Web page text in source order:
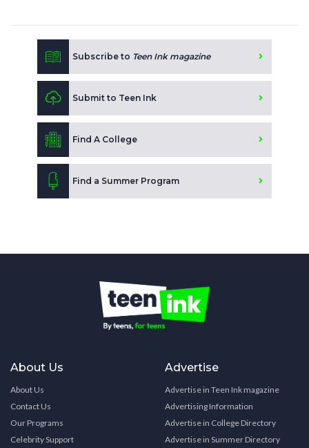
Subscribe to Teen Ink magazine
Submit to Teen Ink
Find A College
Find a Summer Program
About Us
About Us
Contact Us
Our Programs
Celebrity Support
Advertise
Advertise in Teen Ink magazine
Advertising Information
Advertise in College Directory
Advertise in Summer Directory